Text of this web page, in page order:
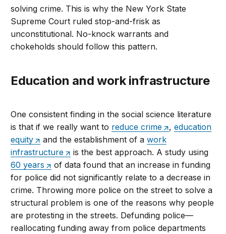
solving crime. This is why the New York State
Supreme Court ruled stop-and-frisk as
unconstitutional. No-knock warrants and
chokeholds should follow this pattern.
Education and work infrastructure
One consistent finding in the social science literature
is that if we really want to reduce crime ,education
equity
and the establishment of awork
infrastructure
is the best approach. A study using
60 years
of data found that an increase in funding
for police did not significantly relate to a decrease in
crime. Throwing more police on the street to solve a
structural problem is one of the reasons why people
are protesting in the streets. Defunding police—
reallocating funding away from police departments